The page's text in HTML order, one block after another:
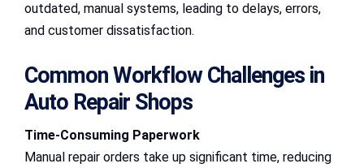
outdated, manual systems, leading to delays, errors,
and customer dissatisfaction.
Common Workflow Challenges in
Auto Repair Shops
Time-Consuming Paperwork
Manual repair orders take up significant time, reducing